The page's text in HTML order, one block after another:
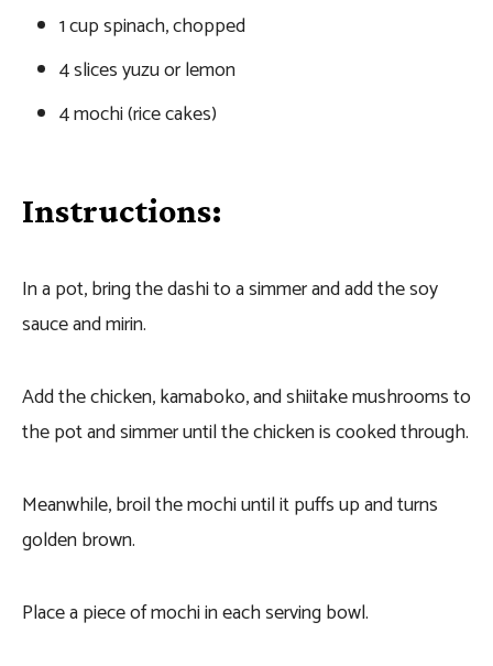
1 cup spinach, chopped
4 slices yuzu or lemon
4 mochi (rice cakes)
Instructions:
In a pot, bring the dashi to a simmer and add the soy
sauce and mirin.
Add the chicken, kamaboko, and shiitake mushrooms to
the pot and simmer until the chicken is cooked through.
Meanwhile, broil the mochi until it puffs up and turns
golden brown.
Place a piece of mochi in each serving bowl.